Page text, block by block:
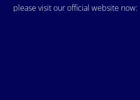
please visit our official website now: